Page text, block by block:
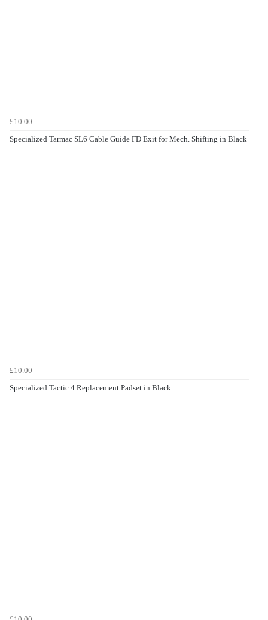
£10.00
Specialized Tarmac SL6 Cable Guide FD Exit for Mech. Shifting in Black
£10.00
Specialized Tactic 4 Replacement Padset in Black